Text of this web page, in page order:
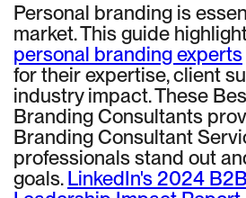
Personal branding is
market. This guide
personal branding experts
for their expertise, client
industry impact. These
Branding Consultants
Branding Consultant
professionals stand out
goals.LinkedIn's 2024